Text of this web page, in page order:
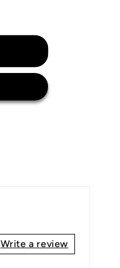
Write a review